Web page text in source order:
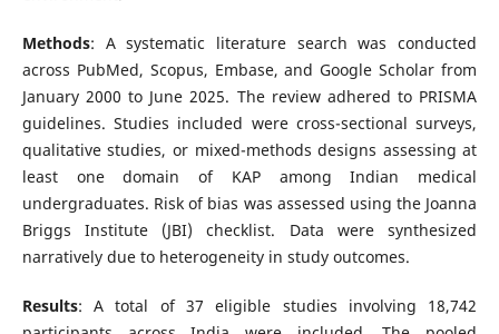
Methods: A systematic literature search was conducted
across PubMed, Scopus, Embase, and Google Scholar from
January 2000 to June 2025. The review adhered to PRISMA
guidelines. Studies included were cross-sectional surveys,
qualitative studies, or mixed-methods designs assessing at
least one domain of KAP among Indian medical
undergraduates. Risk of bias was assessed using the Joanna
Briggs Institute (JBI) checklist. Data were synthesized
narratively due to heterogeneity in study outcomes.
Results: A total of 37 eligible studies involving 18,742